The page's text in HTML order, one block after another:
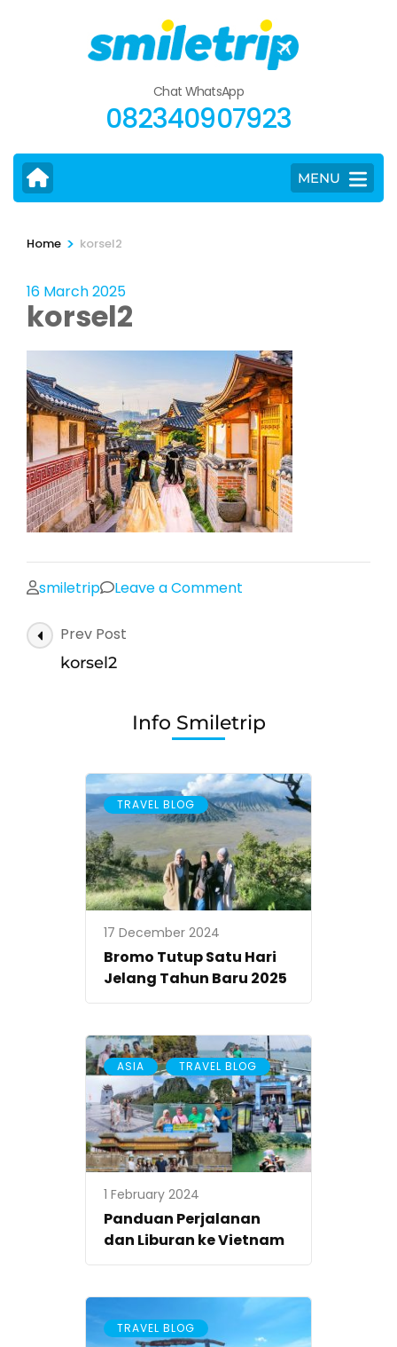
Chat WhatsApp
082340907923
MENU
Home > korsel2
16 March 2025
korsel2
smiletrip Leave a Comment
Post
Navigation
Prev Post
korsel2
Info Smiletrip
TRAVEL BLOG
17 December 2024
Bromo Tutup Satu Hari
Jelang Tahun Baru 2025
ASIA , TRAVEL BLOG
1 February 2024
Panduan Perjalanan
dan Liburan ke Vietnam
TRAVEL BLOG